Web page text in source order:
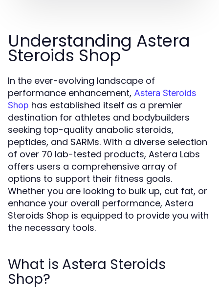
Understanding Astera
Steroids Shop
In the ever-evolving landscape of
performance enhancement, Astera Steroids
Shop has established itself as a premier
destination for athletes and bodybuilders
seeking top-quality anabolic steroids,
peptides, and SARMs. With a diverse selection
of over 70 lab-tested products, Astera Labs
offers users a comprehensive array of
options to support their fitness goals.
Whether you are looking to bulk up, cut fat, or
enhance your overall performance, Astera
Steroids Shop is equipped to provide you with
the necessary tools.
What is Astera Steroids
Shop?